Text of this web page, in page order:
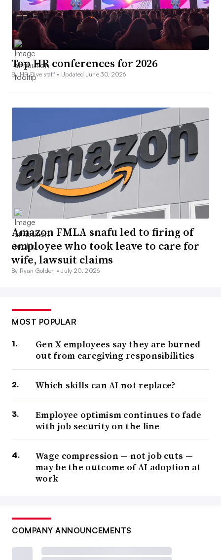
Top HR conferences for 2026
By HR Dive staff • Updated June 30, 2026
Amazon FMLA snafu led to firing of
employee who took leave to care for
wife, lawsuit claims
By Ryan Golden •July 20, 2026
MOST POPULAR
Gen X employees say they are burned
out from caregiving responsibilities
Which skills can AI not replace?
Employee optimism continues to fade
with job security on the line
Wage compression — not job cuts —
may be the outcome of AI adoption at
work
COMPANY ANNOUNCEMENTS